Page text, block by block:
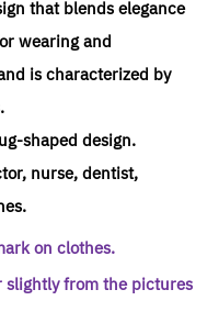
that blends elegance
wearing and
is characterized by
shaped design.
nurse, dentist,
on clothes.
slightly from the pictures